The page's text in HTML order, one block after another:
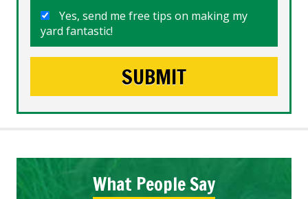
Yes, send me free tips on making my
yard fantastic!
What People Say